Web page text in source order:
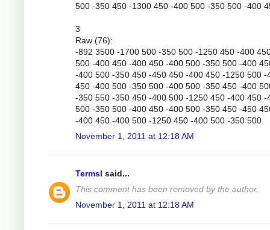
500 -350 450 -1300 450 -400 500 -350 500 -400
3
Raw (76):
-892 3500 -1700 500 -350 500 -1250 450 -400
500 -400 450 -400 450 -400 500 -350 500 -400
-400 500 -350 450 -450 450 -400 450 -1250 500 -
450 -400 500 -350 500 -400 500 -350 450 -400
-350 550 -350 450 -400 500 -1250 450 -400 450 -
500 -350 500 -400 450 -400 500 -350 450 -450
-400 450 -400 500 -1250 450 -400 500 -350 500
November 1, 2011 at 12:18 AM
Termsl said...
This comment has been removed by the author.
November 1, 2011 at 12:18 AM